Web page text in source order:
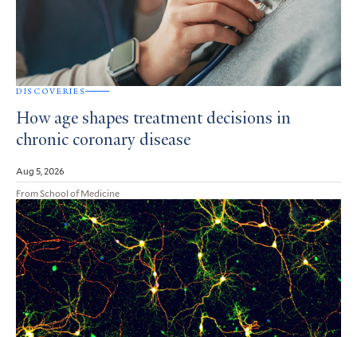
DISCOVERIES
How age shapes treatment decisions in
chronic coronary disease
Aug 5, 2026
From School of Medicine